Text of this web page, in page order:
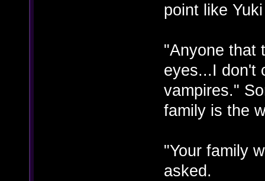
point like
"Anyone that
eyes...I don't
vampires."
family is the
"Your family
asked.